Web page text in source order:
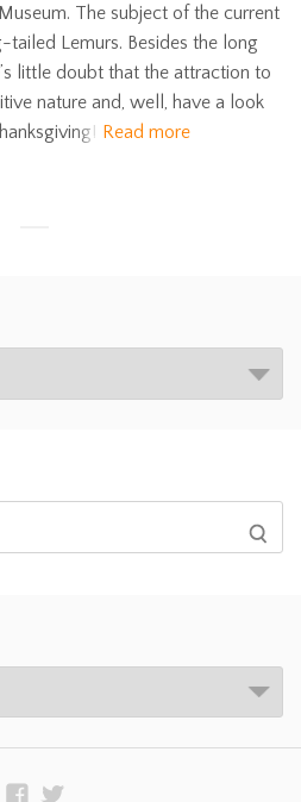
The subject of the current
Lemurs. Besides the long
little doubt that the attraction to
nature and, well, have a look
Read more